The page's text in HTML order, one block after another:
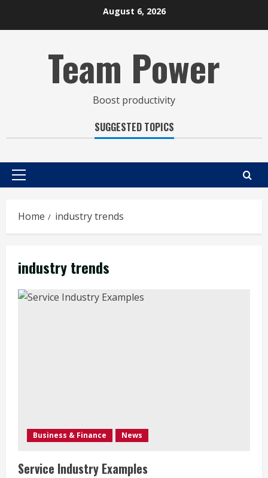
August 6, 2026
Team Power
Boost productivity
SUGGESTED TOPICS
Primary
Home industry trends
industry trends
Business & Finance News
Service Industry Examples